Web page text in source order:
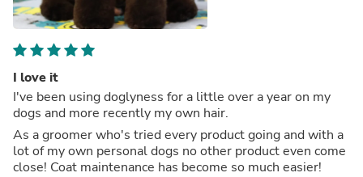
I love it
I've been using doglyness for a little over a year on my
dogs and more recently my own hair.
As a groomer who's tried every product going and with a
lot of my own personal dogs no other product even come
close! Coat maintenance has become so much easier!